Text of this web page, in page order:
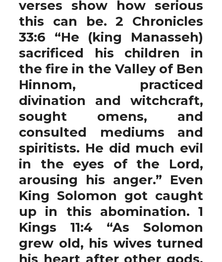
verses show how serious
this can be. 2 Chronicles
33:6 “He (king Manasseh)
sacrificed his children in
the fire in the Valley of Ben
Hinnom, practiced
divination and witchcraft,
sought omens, and
consulted mediums and
spiritists. He did much evil
in the eyes of the Lord,
arousing his anger.” Even
King Solomon got caught
up in this abomination. 1
Kings 11:4 “As Solomon
grew old, his wives turned
his heart after other gods,